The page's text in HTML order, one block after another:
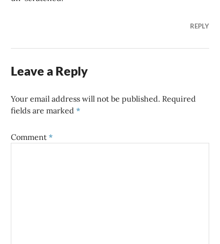
REPLY
Leave a Reply
Your email address will not be published. Required
fields are marked*
Comment*